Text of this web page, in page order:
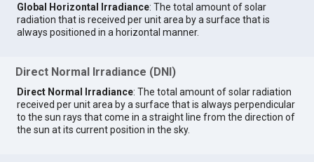
Global Horizontal Irradiance: The total amount of solar
radiation that is received per unit area by a surface that is
always positioned in a horizontal manner.
Direct Normal Irradiance (DNI)
Direct Normal Irradiance: The total amount of solar radiation
received per unit area by a surface that is always perpendicular
to the sun rays that come in a straight line from the direction of
the sun at its current position in the sky.